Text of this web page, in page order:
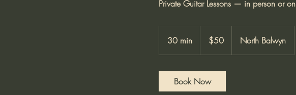
Private Guitar Lessons — in person or
30 min
0
n
dollars$50 North Balwyn
Book Now